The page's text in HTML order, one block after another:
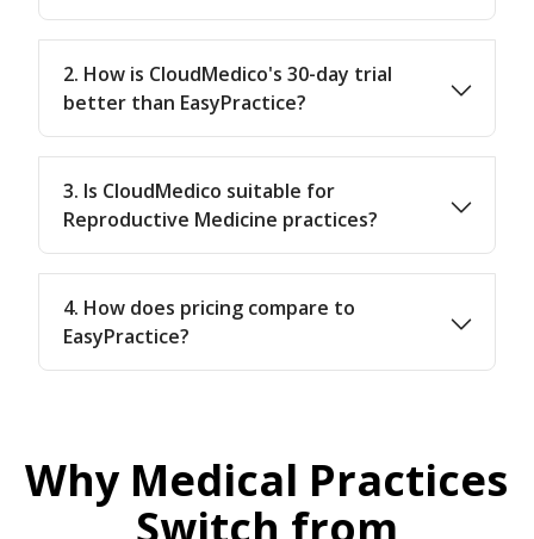
2. How is CloudMedico's 30-day trial
better than EasyPractice?
3. Is CloudMedico suitable for
Reproductive Medicine practices?
4. How does pricing compare to
EasyPractice?
Why Medical Practices
Switch from